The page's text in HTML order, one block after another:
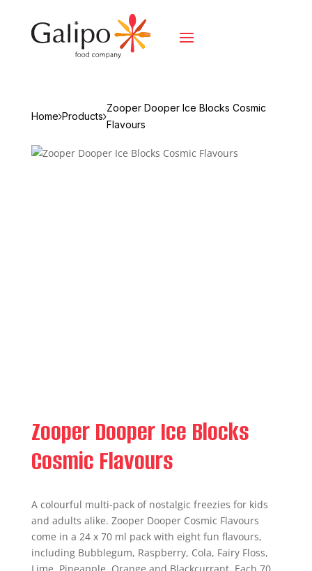
Home Products
Zooper Dooper Ice Blocks Cosmic
Flavours
Zooper Dooper Ice Blocks
Cosmic Flavours
A colourful multi-pack of nostalgic freezies for kids
and adults alike. Zooper Dooper Cosmic Flavours
come in a 24 x 70 ml pack with eight fun flavours,
including Bubblegum, Raspberry, Cola, Fairy Floss,